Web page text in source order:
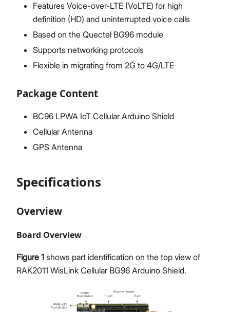
Features Voice-over-LTE (VoLTE) for high
definition (HD) and uninterrupted voice calls
Based on the Quectel BG96 module
Supports networking protocols
Flexible in migrating from 2G to 4G/LTE
Package Content
BC96 LPWA IoT Cellular Arduino Shield
Cellular Antenna
GPS Antenna
Specifications
Overview
Board Overview
Figure 1 shows part identification on the top view of
RAK2011 WisLink Cellular BG96 Arduino Shield.